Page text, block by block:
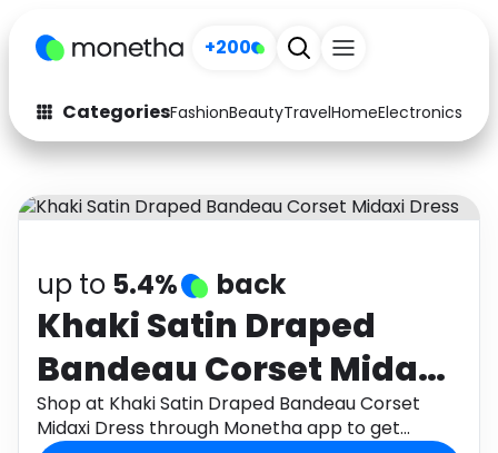
+200
CategoriesFashionBeautyTravelHomeElectronics
Fashion
Arts & Crafts
Auto Baby & Kids
Electronics
Activities Food
Gifts Home
up to 5.4% back
Khaki Satin Draped
Bandeau Corset Midaxi
Dress
Shop at Khaki Satin Draped Bandeau Corset
Midaxi Dress through Monetha app to get